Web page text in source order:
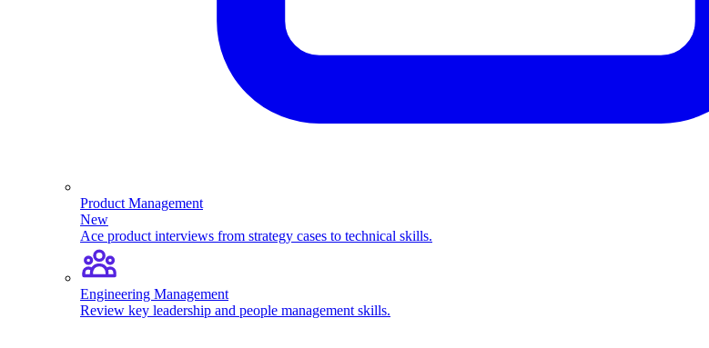
Product Management
New
Ace product interviews from strategy cases to technical skills.
Engineering Management
Review key leadership and people management skills.